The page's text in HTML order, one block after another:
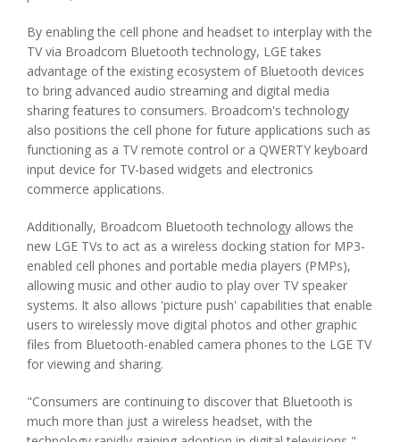
By enabling the cell phone and headset to interplay with the
TV via Broadcom Bluetooth technology, LGE takes
advantage of the existing ecosystem of Bluetooth devices
to bring advanced audio streaming and digital media
sharing features to consumers. Broadcom's technology
also positions the cell phone for future applications such as
functioning as a TV remote control or a QWERTY keyboard
input device for TV-based widgets and electronics
commerce applications.
Additionally, Broadcom Bluetooth technology allows the
new LGE TVs to act as a wireless docking station for MP3-
enabled cell phones and portable media players (PMPs),
allowing music and other audio to play over TV speaker
systems. It also allows 'picture push' capabilities that enable
users to wirelessly move digital photos and other graphic
files from Bluetooth-enabled camera phones to the LGE TV
for viewing and sharing.
"Consumers are continuing to discover that Bluetooth is
much more than just a wireless headset, with the